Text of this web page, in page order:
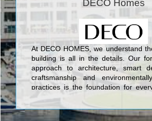
DECO Homes
At DECO HOMES, we understand
building is all in the details. Our
approach to architecture, smart
craftsmanship and
practices is the foundation for
Led by the company’s founders
& Corey Brown, it is these
our company continues to build